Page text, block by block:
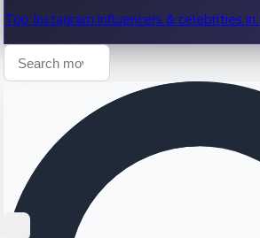
Top Instagram influencers & celebrities in